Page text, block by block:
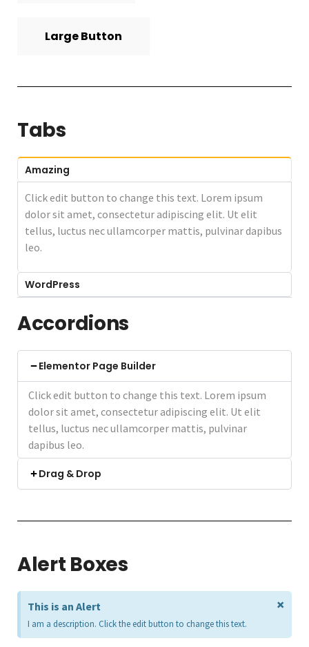
Large Button
Tabs
Amazing
Click edit button to change this text. Lorem ipsum
dolor sit amet, consectetur adipiscing elit. Ut elit
tellus, luctus nec ullamcorper mattis, pulvinar dapibus
leo.
WordPress
Accordions
Elementor Page Builder
Click edit button to change this text. Lorem ipsum
dolor sit amet, consectetur adipiscing elit. Ut elit
tellus, luctus nec ullamcorper mattis, pulvinar
dapibus leo.
Drag & Drop
Alert Boxes
This is an Alert
I am a description. Click the edit button to change this text.
×